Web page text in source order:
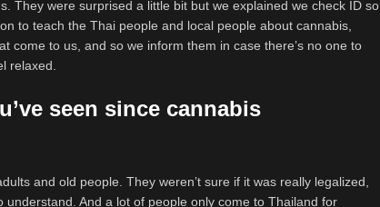
They were surprised a little bit but we explained we check ID so
to teach the Thai people and local people about cannabis,
come to us, and so we inform them in case there’s no one to
relaxed.
seen since cannabis
and old people. They weren’t sure if it was really legalized,
And a lot of people only come to Thailand for